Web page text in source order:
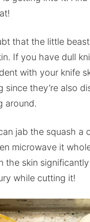
that the little
If you have dull
with your knife
since they’re also
around.
jab the squash a
microwave it
the skin
while cutting it!